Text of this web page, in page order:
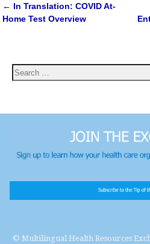
Post navigation
← In Translation: COVID At-
Home Test Overview
© Multilingual Health Resources